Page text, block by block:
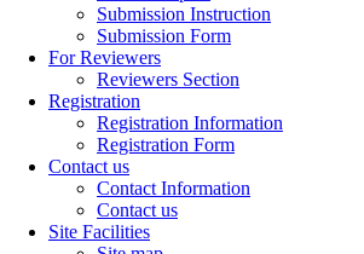
Submission Instruction
Submission Form
For Reviewers
Reviewers Section
Registration
Registration Information
Registration Form
Contact us
Contact Information
Contact us
Site Facilities